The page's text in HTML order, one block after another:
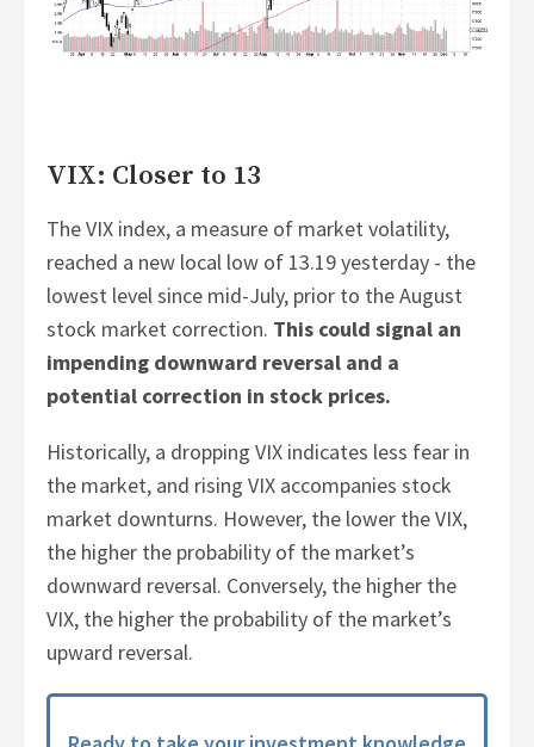
VIX: Closer to 13
The VIX index, a measure of market volatility,
reached a new local low of 13.19 yesterday - the
lowest level since mid-July, prior to the August
stock market correction. This could signal an
impending downward reversal and a
potential correction in stock prices.
Historically, a dropping VIX indicates less fear in
the market, and rising VIX accompanies stock
market downturns. However, the lower the VIX,
the higher the probability of the market’s
downward reversal. Conversely, the higher the
VIX, the higher the probability of the market’s
upward reversal.